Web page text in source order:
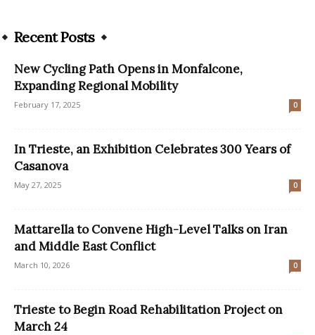
Recent Posts
New Cycling Path Opens in Monfalcone,
Expanding Regional Mobility
February 17, 2025 0
In Trieste, an Exhibition Celebrates 300 Years of
Casanova
May 27, 2025 0
Mattarella to Convene High-Level Talks on Iran
and Middle East Conflict
March 10, 2026 0
Trieste to Begin Road Rehabilitation Project on
March 24